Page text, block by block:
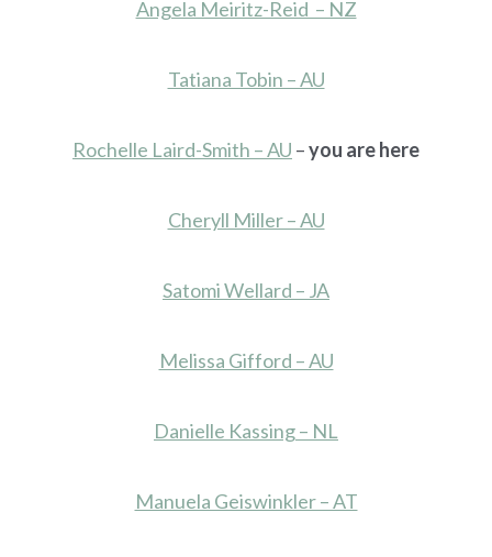
Angela Meiritz-Reid – NZ
Tatiana Tobin – AU
Rochelle Laird-Smith – AU –you are here
Cheryll Miller – AU
Satomi Wellard – JA
Melissa Gifford – AU
Danielle Kassing – NL
Manuela Geiswinkler – AT